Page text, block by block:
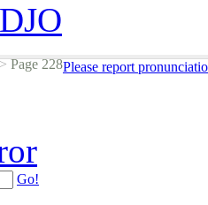
>Page 228Please report
Go!